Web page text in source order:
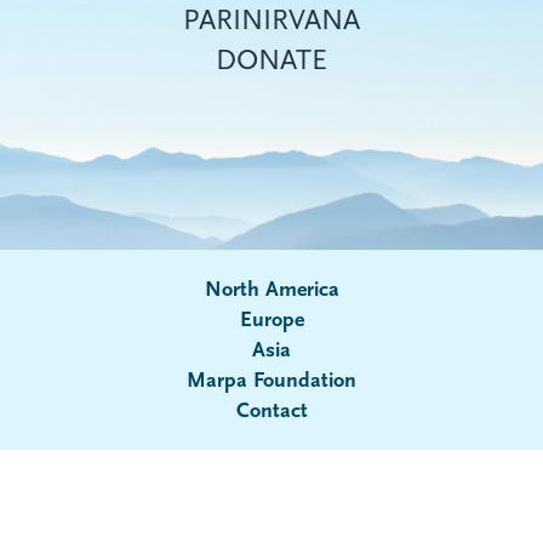
menu
PARINIRVANA
DONATE
Submenu
North America
Europe
Asia
Marpa Foundation
Contact